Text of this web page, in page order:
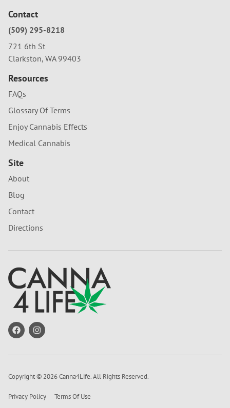
Contact
(509) 295-8218
721 6th St
Clarkston, WA 99403
Resources
FAQs
Glossary Of Terms
Enjoy Cannabis Effects
Medical Cannabis
Site
About
Blog
Contact
Directions
Copyright © 2026 Canna4Life. All Rights Reserved.
Privacy Policy Terms Of Use